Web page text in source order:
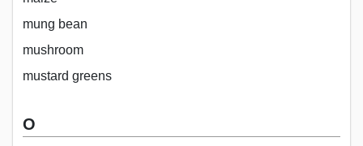
mung bean
mushroom
mustard greens
O